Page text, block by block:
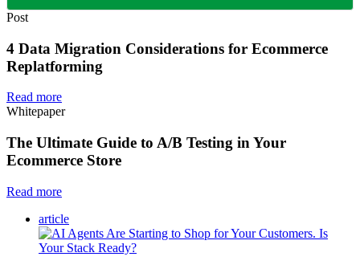
Post
4 Data Migration Considerations for Ecommerce
Replatforming
Read more
Whitepaper
The Ultimate Guide to A/B Testing in Your
Ecommerce Store
Read more
article